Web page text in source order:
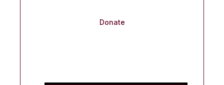
Donate